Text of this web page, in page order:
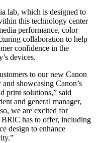
lab, which is designed to
this technology center
performance, color
collaboration to help
confidence in the
devices.
to our new Canon
showcasing Canon’s
print solutions,” said
and general manager,
we are excited for
BRiC has to offer, including
design to enhance